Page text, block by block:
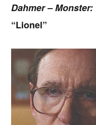
Dahmer –
“Lionel”